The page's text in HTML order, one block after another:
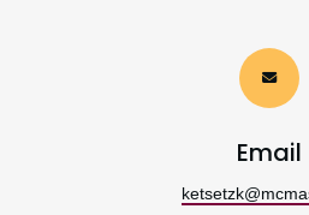
Email